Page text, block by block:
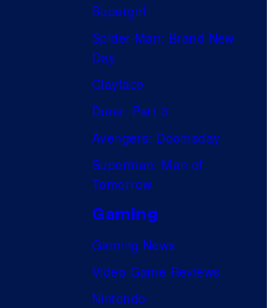
Supergirl
Spider-Man: Brand New
Day
Clayface
Dune: Part 3
Avengers: Doomsday
Superman: Man of
Tomorrow
Gaming
Gaming News
Video Game Reviews
Nintendo